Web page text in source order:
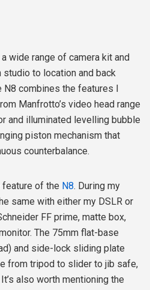
wide range of camera kit and
to location and back
N8 combines the features I
Manfrotto’s video head range
and illuminated levelling bubble
piston mechanism that
counterbalance.
of the N8. During my
same with either my DSLR or
FF prime, matte box,
The 75mm flat-base
and side-lock sliding plate
from tripod to slider to jib safe,
also worth mentioning the